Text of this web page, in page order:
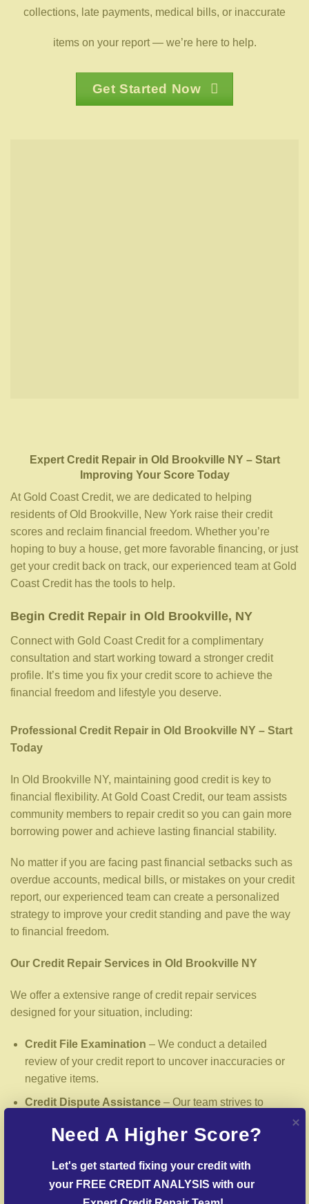
collections, late payments, medical bills, or inaccurate
items on your report — we’re here to help.
Get Started Now
Expert Credit Repair in Old Brookville NY – Start
Improving Your Score Today
At Gold Coast Credit, we are dedicated to helping
residents of Old Brookville, New York raise their credit
scores and reclaim financial freedom. Whether you’re
hoping to buy a house, get more favorable financing, or just
get your credit back on track, our experienced team at Gold
Coast Credit has the tools to help.
Begin Credit Repair in Old Brookville, NY
Connect with Gold Coast Credit for a complimentary
consultation and start working toward a stronger credit
profile. It’s time you fix your credit score to achieve the
financial freedom and lifestyle you deserve.
Professional Credit Repair in Old Brookville NY – Start
Today
In Old Brookville NY, maintaining good credit is key to
financial flexibility. At Gold Coast Credit, our team assists
community members to repair credit so you can gain more
borrowing power and achieve lasting financial stability.
No matter if you are facing past financial setbacks such as
overdue accounts, medical bills, or mistakes on your credit
report, our experienced team can create a personalized
strategy to improve your credit standing and pave the way
to financial freedom.
Our Credit Repair Services in Old Brookville NY
We offer a extensive range of credit repair services
designed for your situation, including:
Credit File Examination – We conduct a detailed
review of your credit report to uncover inaccuracies or
negative items.
Credit Dispute Assistance– Our team strives to
Creditors Negotiation– We work with lenders to
arrange settlements on past-due debts.
Credit Identity Safeguarding– Help in rebuilding from
Need A Higher Score?
Let's get started fixing your credit with
your FREE CREDIT ANALYSIS with our